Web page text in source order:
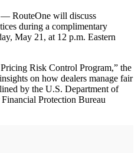
RouteOne will discuss
during a complimentary
May 21, at 12 p.m. Eastern
Risk Control Program,” the
on how dealers manage fair
by the U.S. Department of
Protection Bureau